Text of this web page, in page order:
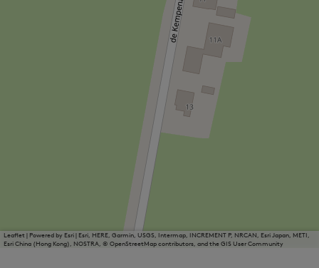
Leaflet| Powered by Esri | Esri, HERE, Garmin, USGS, Intermap, INCREMENT P, NRCAN, Esri Japan, METI,
Esri China (Hong Kong), NOSTRA, © OpenStreetMap contributors, and the GIS User Community